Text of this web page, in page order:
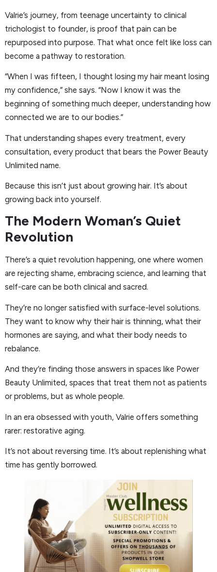
Valrie’s journey, from teenage uncertainty to clinical
trichologist to founder, is proof that pain can be
repurposed into purpose. That what once felt like loss can
become a pathway to restoration.
“When I was fifteen, I thought losing my hair meant losing
my confidence,” she says. “Now I know it was the
beginning of something much deeper, understanding how
connected we are to our bodies.”
That understanding shapes every treatment, every
consultation, every product that bears the Power Beauty
Unlimited name.
Because this isn’t just about growing hair. It’s about
growing back into yourself.
The Modern Woman’s Quiet
Revolution
There’s a quiet revolution happening, one where women
are rejecting shame, embracing science, and learning that
self-care can be both clinical and sacred.
They’re no longer satisfied with surface-level solutions.
They want to know why their hair is thinning, what their
hormones are saying, and what their body needs to
rebalance.
And they’re finding those answers in spaces like Power
Beauty Unlimited, spaces that treat them not as patients
or problems, but as whole people.
In an era obsessed with youth, Valrie offers something
rarer: restorative aging.
It’s not about reversing time. It’s about replenishing what
time has gently borrowed.